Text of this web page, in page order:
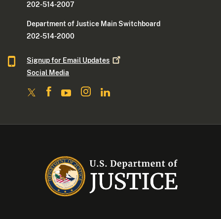
202-514-2007
Department of Justice Main Switchboard
202-514-2000
Signup for Email Updates
Social Media